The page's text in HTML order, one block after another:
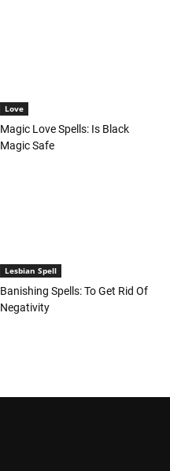
Love
Magic Love Spells: Is Black
Magic Safe
Lesbian Spell
Banishing Spells: To Get Rid Of
Negativity